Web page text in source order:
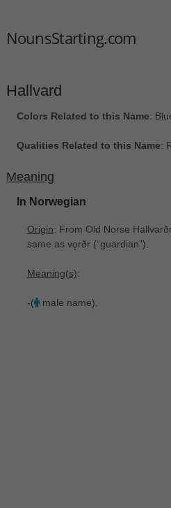
NounsStarting.com
Hallvard
Colors Related to this Name:
Qualities Related to this Name:
Meaning
In Norwegian
Origin: From Old Norse
same as vǫrðr ‎(“guardian”).
Meaning(s):
-( male name).